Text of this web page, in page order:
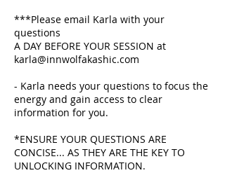
***Please email Karla with your
questions
A DAY BEFORE YOUR SESSION at
karla@innwolfakashic.com
- Karla needs your questions to focus the
energy and gain access to clear
information for you.
*ENSURE YOUR QUESTIONS ARE
CONCISE... AS THEY ARE THE KEY TO
UNLOCKING INFORMATION.